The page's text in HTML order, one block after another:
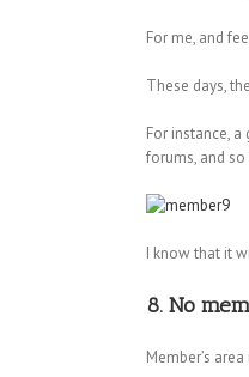
For me, and
These days,
For instance,
forums, and
I know that it
8. No
Member’s